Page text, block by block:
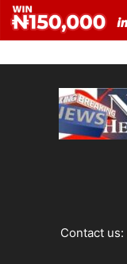
Contact us: